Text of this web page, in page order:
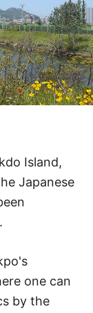
Island,
Japanese
one can
by the